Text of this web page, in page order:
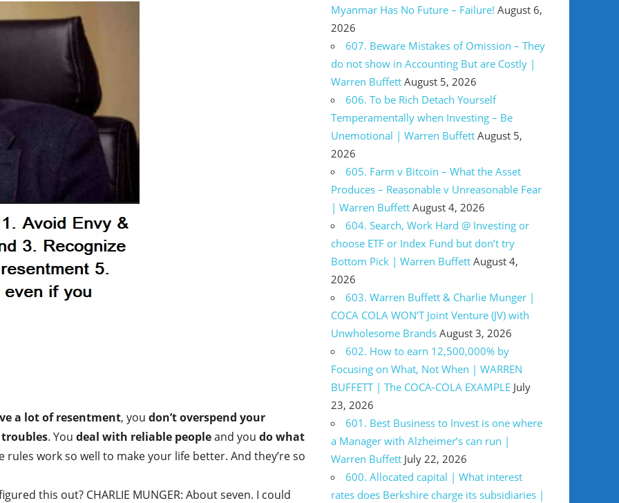
a lot of resentment, you don’t overspend your
. You deal with reliable peopleand you do what
rules work so well to make your life better. And they’re so
this out? CHARLIE MUNGER: About seven. I could
Myanmar Has No Future – Failure! August 6,
2026
607. Beware Mistakes of Omission – They
do not show in Accounting But are Costly |
Warren Buffett August 5, 2026
606. To be Rich Detach Yourself
Temperamentally when Investing – Be
Unemotional | Warren Buffett August 5,
2026
605. Farm v Bitcoin – What the Asset
Produces – Reasonable v Unreasonable Fear
| Warren Buffett August 4, 2026
604. Search, Work Hard @ Investing or
choose ETF or Index Fund but don’t try
Bottom Pick | Warren Buffett August 4,
2026
603. Warren Buffett & Charlie Munger |
COCA COLA WON’T Joint Venture (JV) with
Unwholesome Brands August 3, 2026
602. How to earn 12,500,000% by
Focusing on What, Not When | WARREN
BUFFETT | The COCA-COLA EXAMPLE July
23, 2026
601. Best Business to Invest is one where
a Manager with Alzheimer’s can run |
Warren Buffett July 22, 2026
600. Allocated capital | What interest
rates does Berkshire charge its subsidiaries |